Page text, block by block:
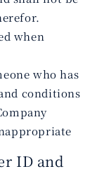
when
who has
conditions
ID and